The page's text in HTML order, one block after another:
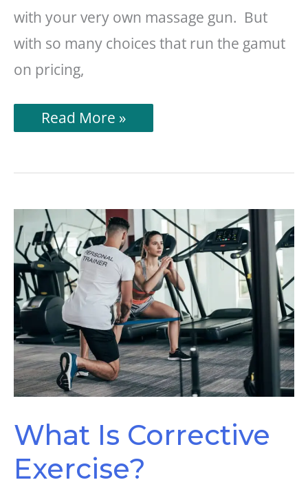
with your very own massage gun. But
with so many choices that run the gamut
on pricing,
Hydragun
Massage
(A
Take)
Read More »
What Is Corrective
Exercise?